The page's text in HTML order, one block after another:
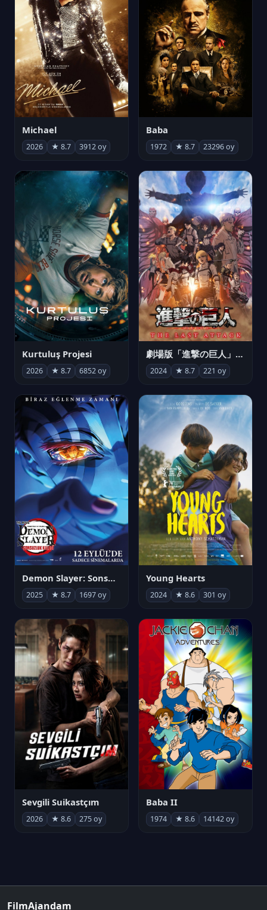
Michael
2026 ★ 8.7 3912 oy
Baba
1972 ★ 8.7 23296 oy
Kurtuluş Projesi
2026 ★ 8.7 6852 oy
劇場版「進撃の巨人」完結編 THE LAST ATTACK
2024 ★ 8.7 221 oy
Demon Slayer: Sonsuzluk Kalesi
2025 ★ 8.7 1697 oy
Young Hearts
2024 ★ 8.6 301 oy
Sevgili Suikastçım
2026 ★ 8.6 275 oy
Baba II
1974 ★ 8.6 14142 oy
FilmAjandam